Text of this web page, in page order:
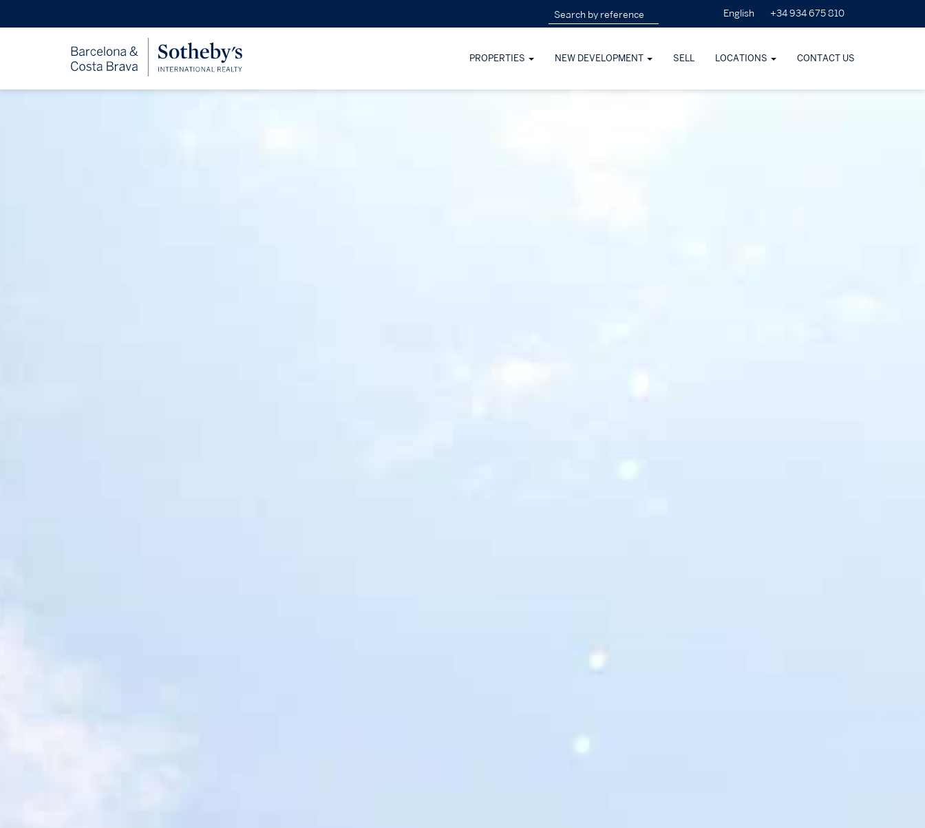
English +34 934 675 810
PROPERTIES NEW DEVELOPMENT SELL LOCATIONS CONTACT US